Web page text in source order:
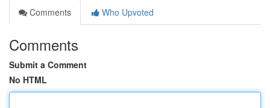
Comments
Who Upvoted
Comments
Submit a Comment
No HTML